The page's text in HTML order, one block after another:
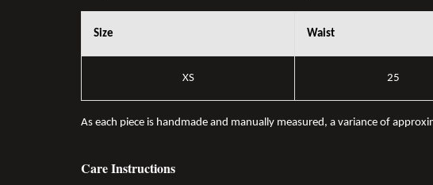
Size Waist
XS 25
As each piece is handmade and manually measured, a variance of
Care Instructions